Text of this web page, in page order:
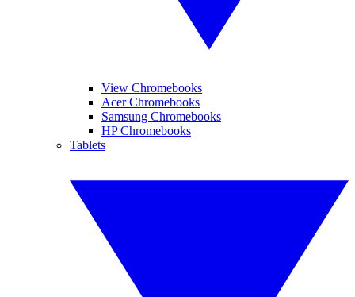
View Chromebooks
Acer Chromebooks
Samsung Chromebooks
HP Chromebooks
Tablets